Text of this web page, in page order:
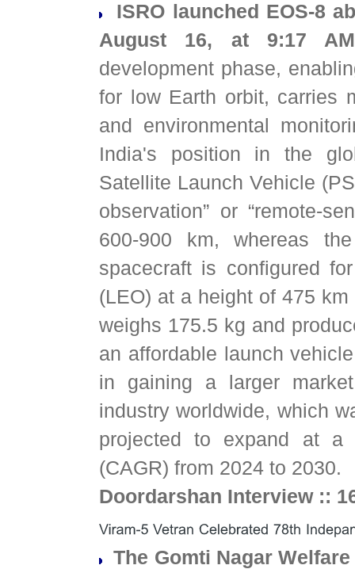
ISRO launched EOS-8
August 16, at 9:17
development phase,
for low Earth orbit, carries
and environmental
India's position in the
Satellite Launch Vehicle
observation” or “remote-
600-900 km, whereas
spacecraft is configured
(LEO) at a height of 475
weighs 175.5 kg and
an affordable launch
in gaining a larger
industry worldwide, which
projected to expand at a
(CAGR) from 2024 to 2030.
Doordarshan Interview ::
The Gomti Nagar